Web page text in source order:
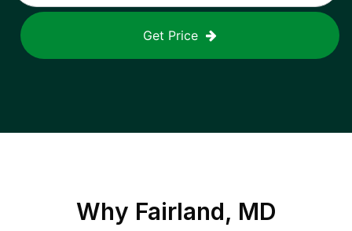
Get Price
Why Fairland, MD